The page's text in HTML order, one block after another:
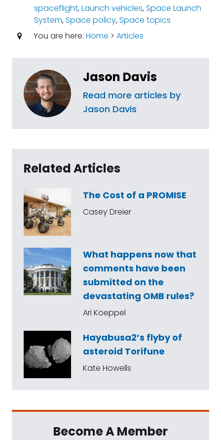
spaceflight,Launch vehicles,Space Launch
System,Space policy,Space topics
You are here: Home > Articles
Jason Davis
Read more articles by
Jason Davis
Related Articles
The Cost of a PROMISE
Casey Dreier
What happens now that
comments have been
submitted on the
devastating OMB rules?
Ari Koeppel
Hayabusa2’s flyby of
asteroid Torifune
Kate Howells
Become A Member